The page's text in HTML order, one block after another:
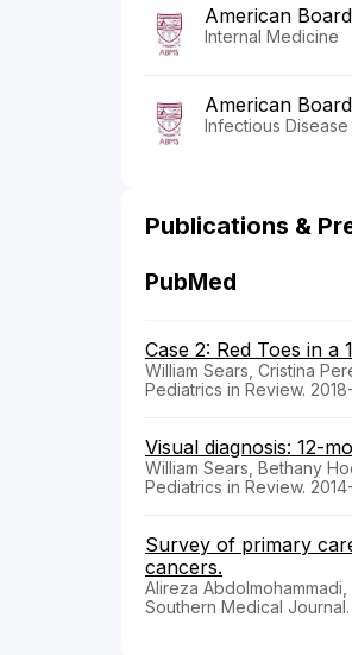
American
Internal Medicine
American
Infectious Disease
Publications &
PubMed
Case 2: Red Toes in a
William Sears, Cristina
Pediatrics in Review.
Visual diagnosis: 12-
William Sears, Bethany
Pediatrics in Review.
Survey of primary
cancers.
Alireza
Southern Medical